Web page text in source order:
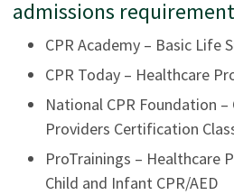
admissions
CPR Academy – Basic Life
CPR Today – Healthcare
National CPR Foundation
Providers Certification
ProTrainings – Healthcare
Child and Infant CPR/AED